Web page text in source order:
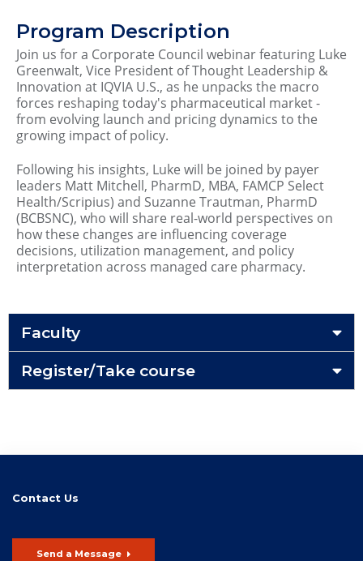
Program Description
Join us for a Corporate Council webinar featuring Luke
Greenwalt, Vice President of Thought Leadership &
Innovation at IQVIA U.S., as he unpacks the macro
forces reshaping today's pharmaceutical market -
from evolving launch and pricing dynamics to the
growing impact of policy.
Following his insights, Luke will be joined by payer
leaders Matt Mitchell, PharmD, MBA, FAMCP Select
Health/Scripius) and Suzanne Trautman, PharmD
(BCBSNC), who will share real-world perspectives on
how these changes are influencing coverage
decisions, utilization management, and policy
interpretation across managed care pharmacy.
Faculty
Register/Take course
Contact Us
Send a Message